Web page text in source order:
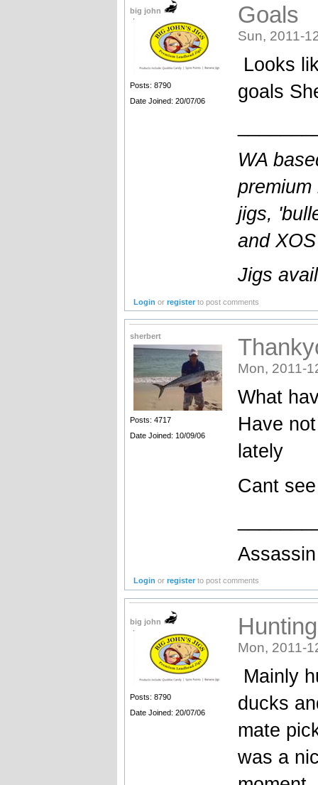
big john
Posts: 8790
Date Joined: 20/07/06
Goals
Sun, 2011-
Looks
goals
WA
jigs,
and
Jigs
Login orregister to post comments
sherbert
Posts: 4717
Date Joined: 10/09/06
Mon, 2011-
What
Have
lately
Cant
Login orregister to post comments
big john
Posts: 8790
Date Joined: 20/07/06
Hunting
Mon, 2011-
Mainly
ducks
mate
was a